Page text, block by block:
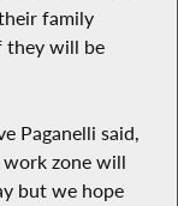
family
they will be
Paganelli said,
work zone will
but we hope